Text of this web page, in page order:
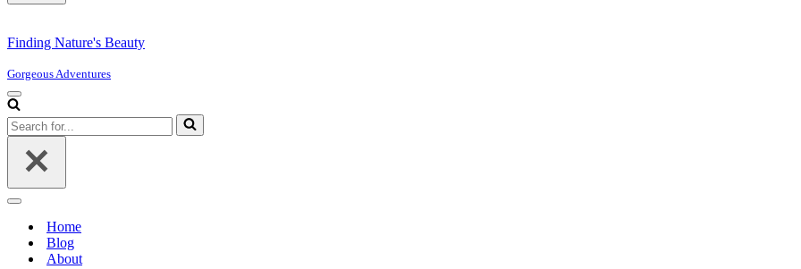
Finding Nature's Beauty
Gorgeous Adventures
Navigation
Menu
Search
for...
Navigation
Home
Blog
About